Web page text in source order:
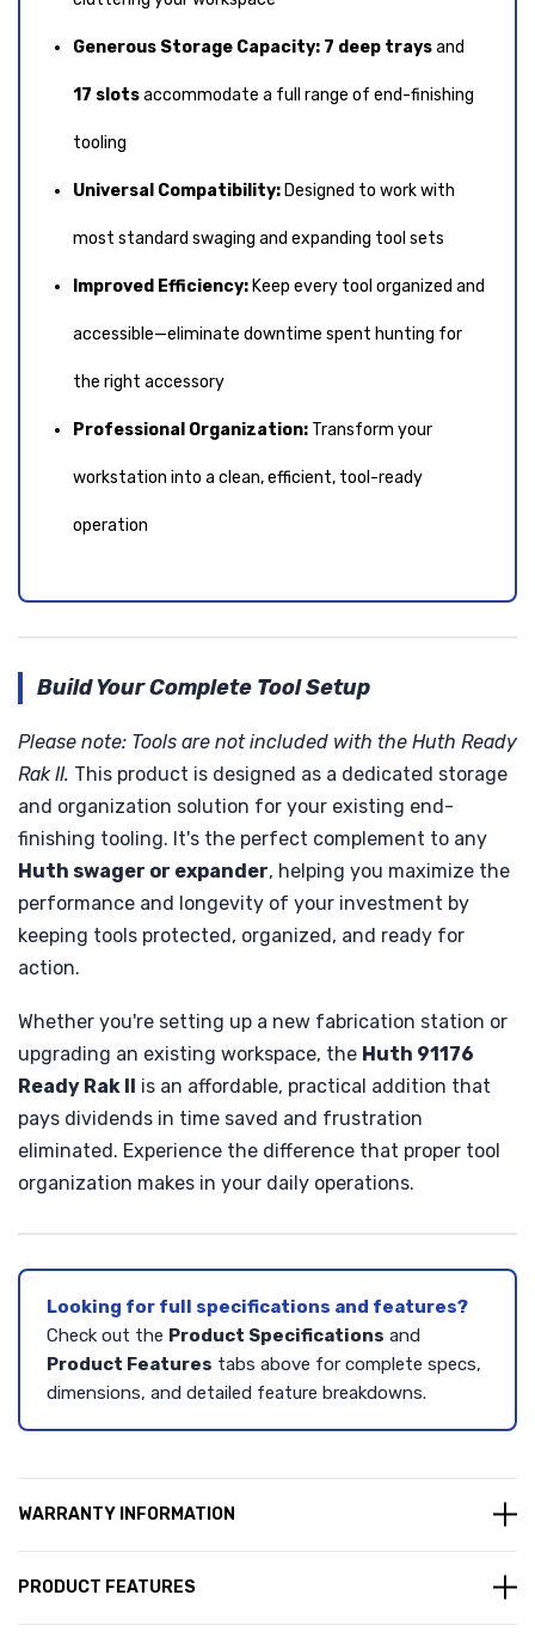
Generous Storage Capacity: 7 deep traysand
17 slotsaccommodate a full range of end-finishing
tooling
Universal Compatibility: Designed to work with
most standard swaging and expanding tool sets
Improved Efficiency: Keep every tool organized and
accessible—eliminate downtime spent hunting for
the right accessory
Professional Organization: Transform your
workstation into a clean, efficient, tool-ready
operation
Build Your Complete Tool Setup
Please note: Tools are not included with the Huth Ready
Rak II. This product is designed as a dedicated storage
and organization solution for your existing end-
finishing tooling. It's the perfect complement to any
Huth swager or expander, helping you maximize the
performance and longevity of your investment by
keeping tools protected, organized, and ready for
action.
Whether you're setting up a new fabrication station or
upgrading an existing workspace, the Huth 91176
Ready Rak II is an affordable, practical addition that
pays dividends in time saved and frustration
eliminated. Experience the difference that proper tool
organization makes in your daily operations.
Looking for full specifications and features?
Check out the Product Specifications and
Product Features tabs above for complete specs,
dimensions, and detailed feature breakdowns.
WARRANTY INFORMATION
PRODUCT FEATURES